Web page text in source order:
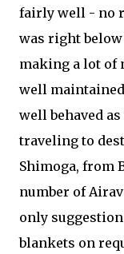
fairly well - no
was right
making a lot of
well
well behaved
traveling to
Shimoga, from
number of
only
blankets on